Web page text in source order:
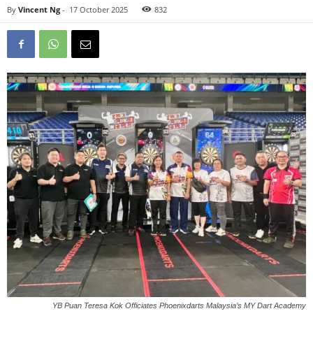
By Vincent Ng - 17 October 2025 832
YB Puan Teresa Kok Officiates Phoenixdarts Malaysia’s MY Dart Academy